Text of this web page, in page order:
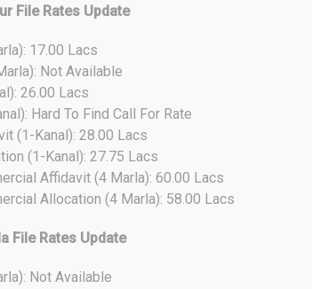
File Rates Update
17.00 Lacs
Not Available
26.00 Lacs
Hard To Find Call For Rate
(1-Kanal): 28.00 Lacs
(1-Kanal): 27.75 Lacs
Affidavit (4 Marla): 60.00 Lacs
Allocation (4 Marla): 58.00 Lacs
File Rates Update
Not Available